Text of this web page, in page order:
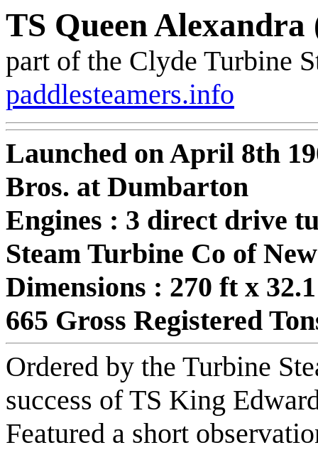
TS Queen Alexandra
part of the Clyde Turbine
paddlesteamers.info
Launched on April 8th
Bros. at Dumbarton
Engines : 3 direct drive
Steam Turbine Co of
Dimensions : 270 ft x
665 Gross Registered
Ordered by the Turbine
success of TS King
Featured a short